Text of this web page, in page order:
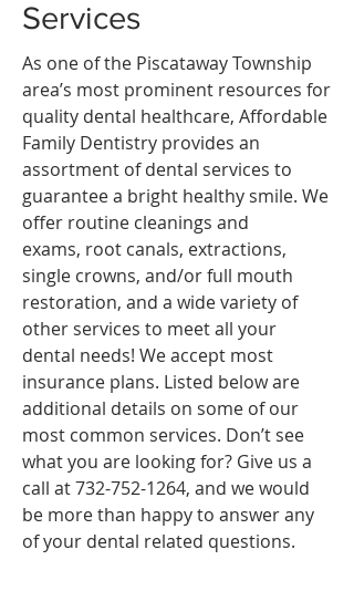
Services
As one of the Piscataway Township
area’s most prominent resources for
quality dental healthcare, Affordable
Family Dentistry provides an
assortment of dental services to
guarantee a bright healthy smile. We
offer routine cleanings and
exams, root canals, extractions,
single crowns, and/or full mouth
restoration, and a wide variety of
other services to meet all your
dental needs! We accept most
insurance plans. Listed below are
additional details on some of our
most common services. Don’t see
what you are looking for? Give us a
call at732-752-1264, and we would
be more than happy to answer any
of your dental related questions.